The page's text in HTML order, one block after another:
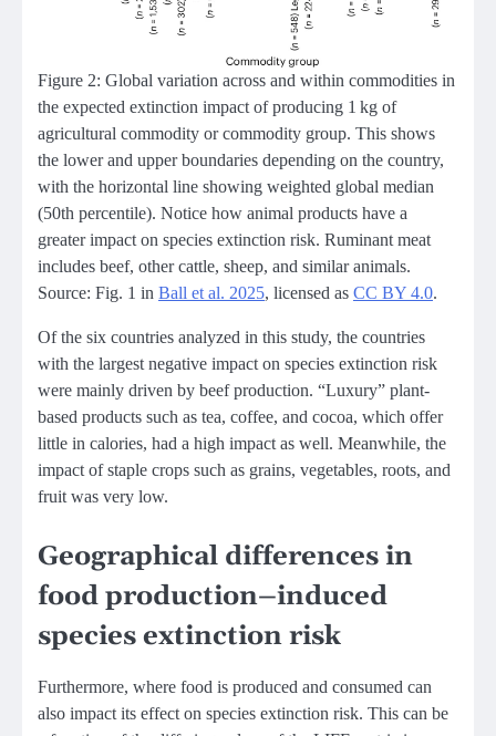
Figure 2: Global variation across and within commodities in
the expected extinction impact of producing 1 kg of
agricultural commodity or commodity group. This shows
the lower and upper boundaries depending on the country,
with the horizontal line showing weighted global median
(50th percentile). Notice how animal products have a
greater impact on species extinction risk. Ruminant meat
includes beef, other cattle, sheep, and similar animals.
Source: Fig. 1 in Ball et al. 2025, licensed as CC BY 4.0.
Of the six countries analyzed in this study, the countries
with the largest negative impact on species extinction risk
were mainly driven by beef production. “Luxury” plant-
based products such as tea, coffee, and cocoa, which offer
little in calories, had a high impact as well. Meanwhile, the
impact of staple crops such as grains, vegetables, roots, and
fruit was very low.
Geographical differences in
food production–induced
species extinction risk
Furthermore, where food is produced and consumed can
also impact its effect on species extinction risk. This can be